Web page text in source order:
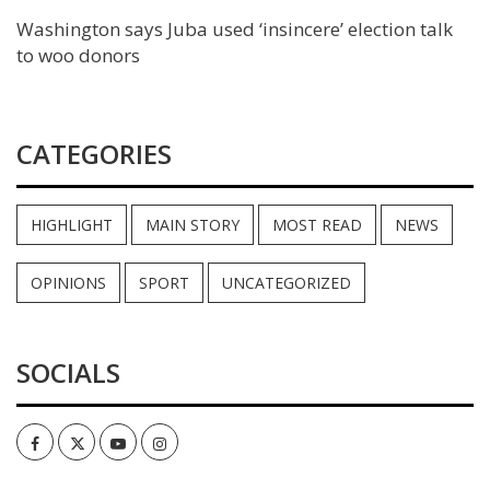
Washington says Juba used ‘insincere’ election talk
to woo donors
CATEGORIES
HIGHLIGHT MAIN STORY MOST READ NEWS
OPINIONS SPORT UNCATEGORIZED
SOCIALS
FacebookTwitterYoutubeInstagram